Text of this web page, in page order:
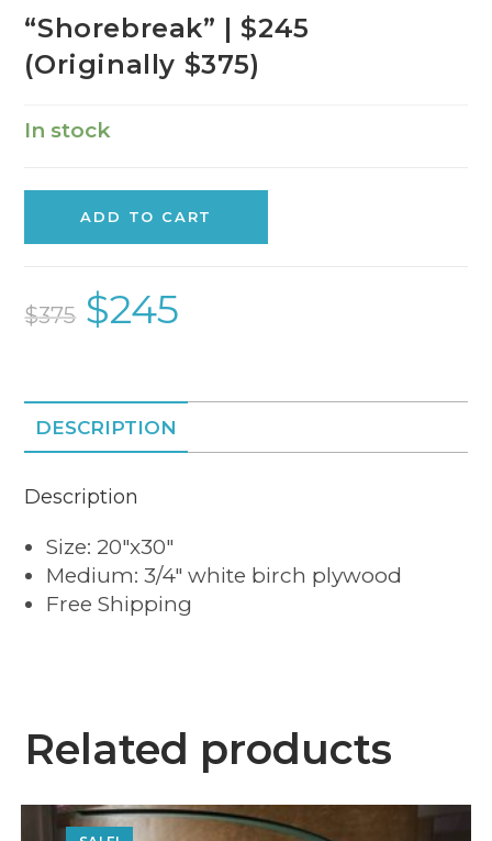
“Shorebreak” | $245
(Originally $375)
In stock
ADD TO CART
$375 $245
DESCRIPTION
Description
Size: 20″x30″
Medium: 3/4″ white birch plywood
Free Shipping
Related products